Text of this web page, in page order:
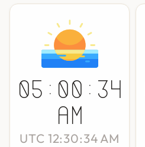
05:00:34
AM
UTC 12:30:34 AM